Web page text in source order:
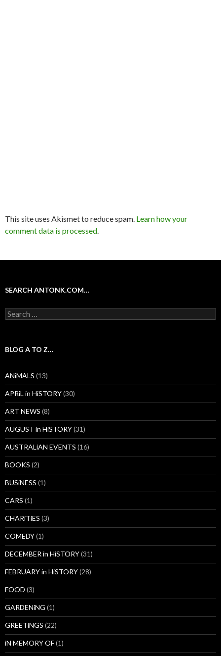
This site uses Akismet to reduce spam. Learn how your
comment data is processed.
SEARCH ANTONK.COM…
Search
for:
BLOG A TO Z…
ANiMALS (13)
APRiL in HiSTORY(30)
ART NEWS (8)
AUGUST in HiSTORY(31)
AUSTRALiAN EVENTS (16)
BOOKS (2)
BUSiNESS (1)
CARS (1)
CHARiTiES (3)
COMEDY(1)
DECEMBER in HiSTORY(31)
FEBRUARY in HiSTORY(28)
FOOD (3)
GARDENiNG (1)
GREETiNGS (22)
iN MEMORY OF(1)